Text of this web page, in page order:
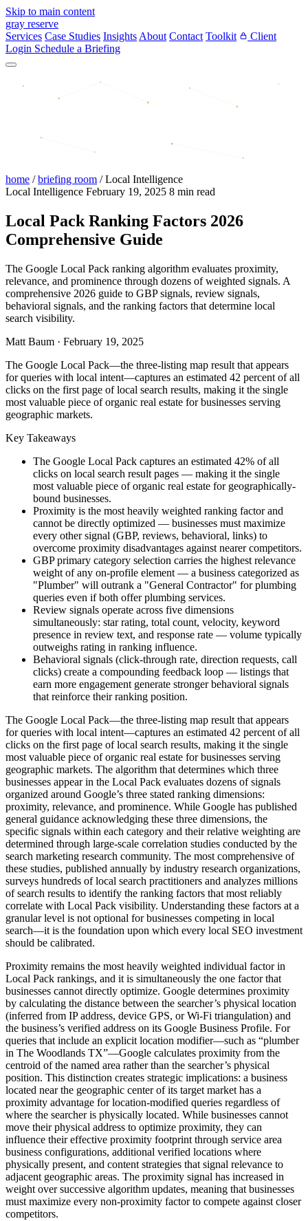
Skip to main content
gray reserve
Services Case Studies Insights About Contact Toolkit
Client
Login Schedule a Briefing
home / briefing room / Local Intelligence
Local Intelligence February 19, 2025 8 min read
Local Pack Ranking Factors 2026
Comprehensive Guide
The Google Local Pack ranking algorithm evaluates proximity,
relevance, and prominence through dozens of weighted signals. A
comprehensive 2026 guide to GBP signals, review signals,
behavioral signals, and the ranking factors that determine local
search visibility.
Matt Baum · February 19, 2025
The Google Local Pack—the three-listing map result that appears
for queries with local intent—captures an estimated 42 percent of all
clicks on the first page of local search results, making it the single
most valuable piece of organic real estate for businesses serving
geographic markets.
Key Takeaways
The Google Local Pack captures an estimated 42% of all
clicks on local search result pages — making it the single
most valuable piece of organic real estate for geographically-
bound businesses.
Proximity is the most heavily weighted ranking factor and
cannot be directly optimized — businesses must maximize
every other signal (GBP, reviews, behavioral, links) to
overcome proximity disadvantages against nearer competitors.
GBP primary category selection carries the highest relevance
weight of any on-profile element — a business categorized as
"Plumber" will outrank a "General Contractor" for plumbing
queries even if both offer plumbing services.
Review signals operate across five dimensions
simultaneously: star rating, total count, velocity, keyword
presence in review text, and response rate — volume typically
outweighs rating in ranking influence.
Behavioral signals (click-through rate, direction requests, call
clicks) create a compounding feedback loop — listings that
earn more engagement generate stronger behavioral signals
that reinforce their ranking position.
The Google Local Pack—the three-listing map result that appears
for queries with local intent—captures an estimated 42 percent of all
clicks on the first page of local search results, making it the single
most valuable piece of organic real estate for businesses serving
geographic markets. The algorithm that determines which three
businesses appear in the Local Pack evaluates dozens of signals
organized around Google’s three stated ranking dimensions:
proximity, relevance, and prominence. While Google has published
general guidance acknowledging these three dimensions, the
specific signals within each category and their relative weighting are
determined through large-scale correlation studies conducted by the
search marketing research community. The most comprehensive of
these studies, published annually by industry research organizations,
surveys hundreds of local search practitioners and analyzes millions
of search results to identify the ranking factors that most reliably
correlate with Local Pack visibility. Understanding these factors at a
granular level is not optional for businesses competing in local
search—it is the foundation upon which every local SEO investment
should be calibrated.
Proximity remains the most heavily weighted individual factor in
Local Pack rankings, and it is simultaneously the one factor that
businesses cannot directly optimize. Google determines proximity
by calculating the distance between the searcher’s physical location
(inferred from IP address, device GPS, or Wi-Fi triangulation) and
the business’s verified address on its Google Business Profile. For
queries that include an explicit location modifier—such as “plumber
in The Woodlands TX”—Google calculates proximity from the
centroid of the named area rather than the searcher’s physical
position. This distinction creates strategic implications: a business
located near the geographic center of its target market has a
proximity advantage for location-modified queries regardless of
where the searcher is physically located. While businesses cannot
move their physical address to optimize proximity, they can
influence their effective proximity footprint through service area
business configurations, additional verified locations where
physically present, and content strategies that signal relevance to
adjacent geographic areas. The proximity signal has increased in
weight over successive algorithm updates, meaning that businesses
must maximize every non-proximity factor to compete against closer
competitors.